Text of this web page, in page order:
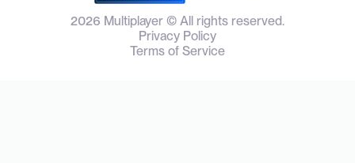
2026 Multiplayer © All rights reserved.
Privacy Policy
Terms of Service